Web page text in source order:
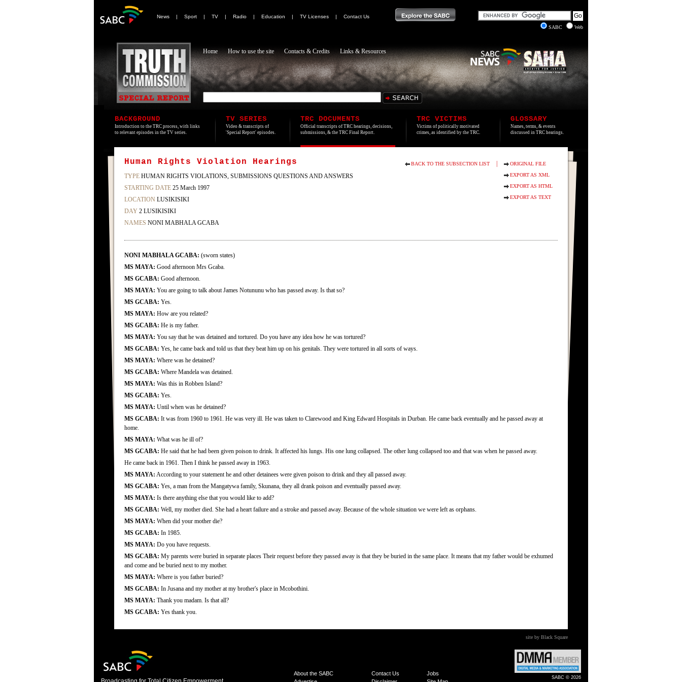
News | Sport | TV | Radio | Education | TV Licenses |
Contact Us
SABC
Web
Home How to use the site Contacts & Credits Links & Resources
BACKGROUND
Introduction to the TRC process, with links
to relevant episodes in the TV series.
TV SERIES
Video & transcripts of
'Special Report' episodes.
TRC DOCUMENTS
Official transcripts of TRC hearings, decisions,
submissions, & the TRC Final Report.
TRC VICTIMS
Victims of politically motivated
crimes, as identified by the TRC.
GLOSSARY
Names, terms, & events
discussed in TRC hearings.
BACK TO THE SUBSECTION LIST
ORIGINAL FILE
EXPORT AS XML
EXPORT AS HTML
EXPORT AS TEXT
Human Rights Violation Hearings
TYPE HUMAN RIGHTS VIOLATIONS, SUBMISSIONS QUESTIONS AND ANSWERS
STARTING DATE 25 March 1997
LOCATION LUSIKISIKI
DAY 2 LUSIKISIKI
NAMES NONI MABHALA GCABA
NONI MABHALA GCABA: (sworn states)
MS MAYA: Good afternoon Mrs Gcaba.
MS GCABA: Good afternoon.
MS MAYA: You are going to talk about James Notununu who has passed away. Is that so?
MS GCABA: Yes.
MS MAYA: How are you related?
MS GCABA: He is my father.
MS MAYA: You say that he was detained and tortured. Do you have any idea how he was tortured?
MS GCABA: Yes, he came back and told us that they beat him up on his genitals. They were tortured in all sorts of ways.
MS MAYA: Where was he detained?
MS GCABA: Where Mandela was detained.
MS MAYA: Was this in Robben Island?
MS GCABA: Yes.
MS MAYA: Until when was he detained?
MS GCABA: It was from 1960 to 1961. He was very ill. He was taken to Clarewood and King Edward Hospitals in Durban. He came back eventually and he passed away at
home.
MS MAYA: What was he ill of?
MS GCABA: He said that he had been given poison to drink. It affected his lungs. His one lung collapsed. The other lung collapsed too and that was when he passed away.
He came back in 1961. Then I think he passed away in 1963.
MS MAYA: According to your statement he and other detainees were given poison to drink and they all passed away.
MS GCABA: Yes, a man from the Mangatywa family, Skunana, they all drank poison and eventually passed away.
MS MAYA: Is there anything else that you would like to add?
MS GCABA: Well, my mother died. She had a heart failure and a stroke and passed away. Because of the whole situation we were left as orphans.
MS MAYA: When did your mother die?
MS GCABA: In 1985.
MS MAYA: Do you have requests.
MS GCABA: My parents were buried in separate places Their request before they passed away is that they be buried in the same place. It means that my father would be exhumed
and come and be buried next to my mother.
MS MAYA: Where is you father buried?
MS GCABA: In Jusana and my mother at my brother's place in Mcobothini.
MS MAYA: Thank you madam. Is that all?
MS GCABA: Yes thank you.
site by Black Square
About the SABC Contact Us
Jobs
SABC © 2026